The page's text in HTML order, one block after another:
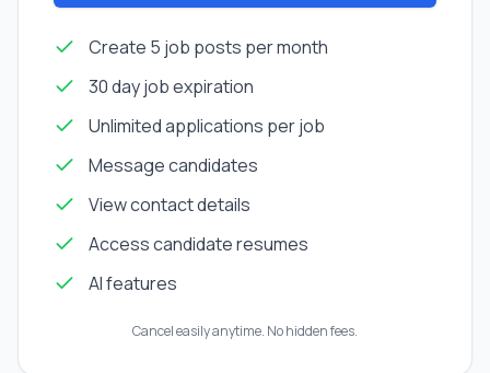
Create 5 job posts per month
30 day job expiration
Unlimited applications per job
Message candidates
View contact details
Access candidate resumes
AI features
Cancel easily anytime. No hidden fees.